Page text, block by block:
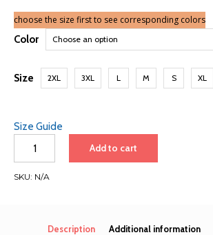
$44.00
choose the size first to see corresponding colors
Color
Size 2XL 3XL L M S XL
Size Guide
2026
Unisex
Add to cart
SKU: N/A
Description Additional information